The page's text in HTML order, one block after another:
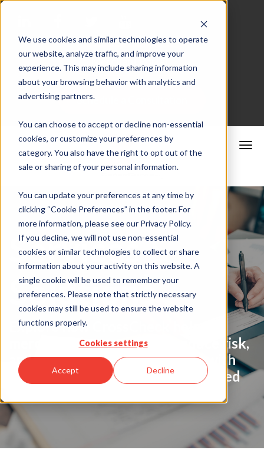
We use cookies and similar technologies to operate
our website, analyze traffic, and improve your
experience. This may include sharing information
about your browsing behavior with analytics and
advertising partners.
You can choose to accept or decline non-essential
cookies, or customize your preferences by
category. You also have the right to opt out of the
sale or sharing of your personal information.
You can update your preferences at any time by
clicking “Cookie Preferences” in the footer. For
more information, please see our Privacy Policy.
If you decline, we will not use non-essential
cookies or similar technologies to collect or share
information about your activity on this website. A
single cookie will be used to remember your
preferences. Please note that strictly necessary
cookies may still be used to ensure the website
functions properly.
Cookies settings
Accept Decline
Merchant Portal
Schedule a Consultation
Services &
Solutions
Explore how CrossCheck helps
merchants increase sales, reduce risk,
and simplify check acceptance with
trusted payment solutions designed